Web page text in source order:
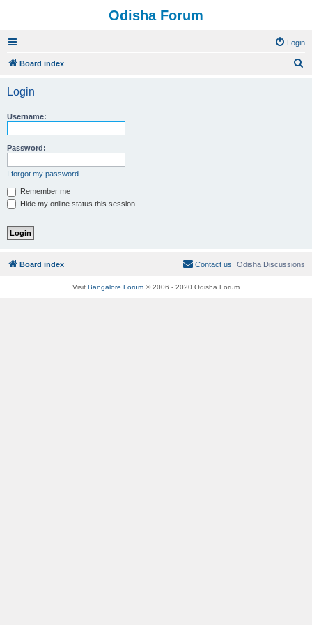
Odisha Forum
Login
Board index
Login
Username:
Password:
I forgot my password
Remember me
Hide my online status this session
Board index Odisha Discussions
Contact us
Visit Bangalore Forum © 2006 - 2020 Odisha Forum